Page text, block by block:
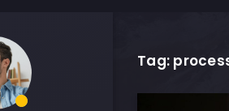
Tag: